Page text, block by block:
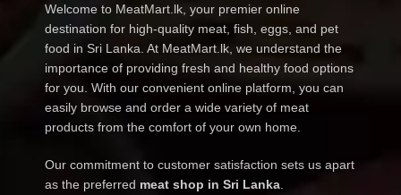
Welcome to MeatMart.lk, your premier online
destination for high-quality meat, fish, eggs, and pet
food in Sri Lanka. At MeatMart.lk, we understand the
importance of providing fresh and healthy food options
for you. With our convenient online platform, you can
easily browse and order a wide variety of meat
products from the comfort of your own home.
Our commitment to customer satisfaction sets us apart
as the preferred meat shop in Sri Lanka